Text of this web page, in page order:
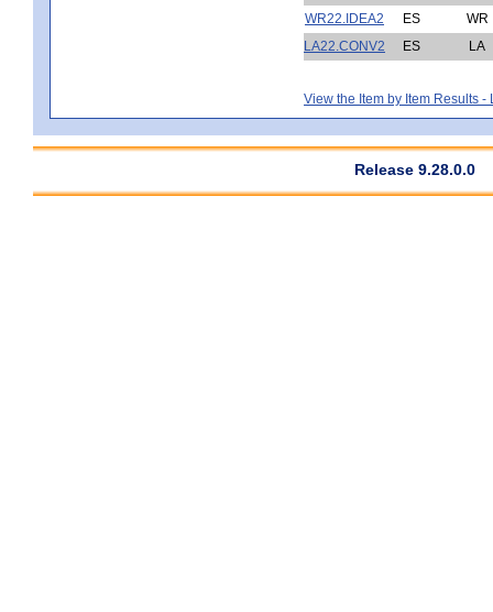
WR22.IDEA2
ES
WR
LA22.CONV2
ES LA
View the Item by Item Results -
Release 9.28.0.0